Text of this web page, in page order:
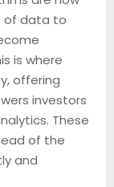
of data to
is where
offering
investors
These
of the
and